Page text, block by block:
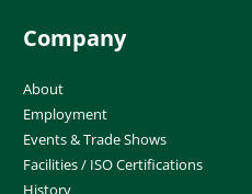
Company
About
Employment
Events & Trade Shows
Facilities / ISO Certifications
History